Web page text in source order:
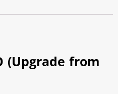
(Upgrade from